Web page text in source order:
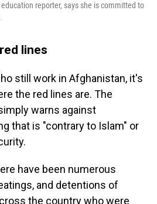
reporter, says she is committed to
lines
still work in Afghanistan, it's
the red lines are. The
warns against
that is "contrary to Islam" or
have been numerous
and detentions of
the country who were